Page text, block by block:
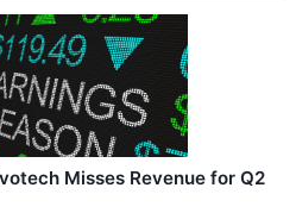
Misses Revenue for Q2